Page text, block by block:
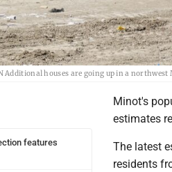
Additional houses are going up in a
features
Minot's
estimates
The latest
residents